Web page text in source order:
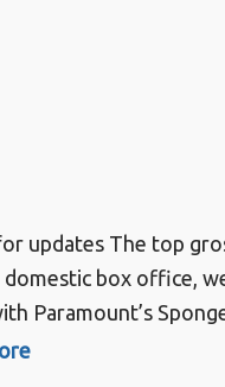
updates The top
domestic box office,
Paramount’s
the Run landing the